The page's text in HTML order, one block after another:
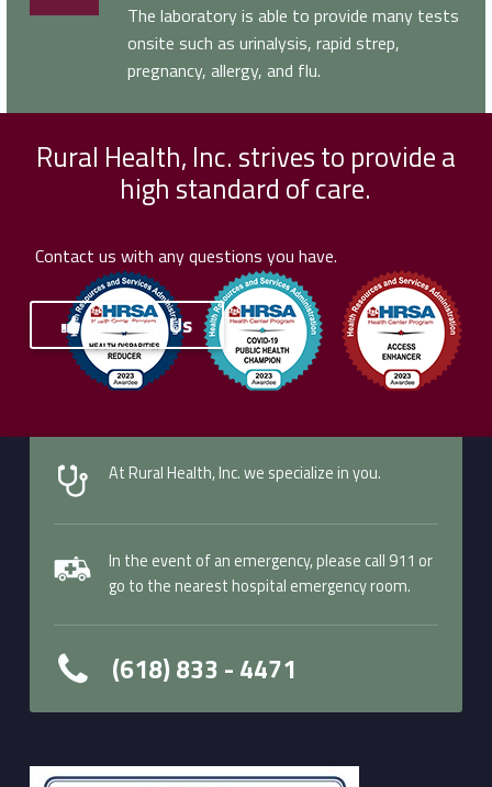
The laboratory is able to provide many tests
onsite such as urinalysis, rapid strep,
pregnancy, allergy, and flu.
Rural Health, Inc. strives to provide a
high standard of care.
Contact us with any questions you have.
Contact Us
Skip back to main navigation
At Rural Health, Inc. we specialize in you.
In the event of an emergency, please call 911 or
go to the nearest hospital emergency room.
(618) 833 - 4471